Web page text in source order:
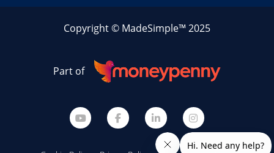
Copyright © MadeSimple™ 2025
Part of